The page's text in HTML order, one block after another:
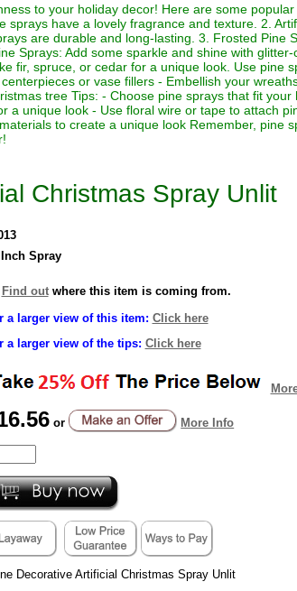
to your holiday decor! Here are some
have a lovely fragrance and texture. 2.
are durable and long-lasting. 3. Frosted Pine
Sprays: Add some sparkle and shine with
fir, spruce, or cedar for a unique look. Use pine
or vase fillers - Embellish your
tree Tips: - Choose pine sprays that fit your
a unique look - Use floral wire or tape to attach
to create a unique look Remember, pine
Christmas Spray Unlit
Spray
Find outwhere this item is coming from.
a larger view of this item: Click here
a larger view of the tips: Click here
or More Info
Decorative Artificial Christmas Spray Unlit